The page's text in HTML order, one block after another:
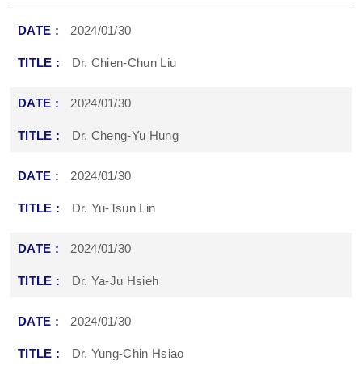
2024/01/30
Dr. Chien-Chun Liu
2024/01/30
Dr. Cheng-Yu Hung
2024/01/30
Dr. Yu-Tsun Lin
2024/01/30
Dr. Ya-Ju Hsieh
2024/01/30
Dr. Yung-Chin Hsiao